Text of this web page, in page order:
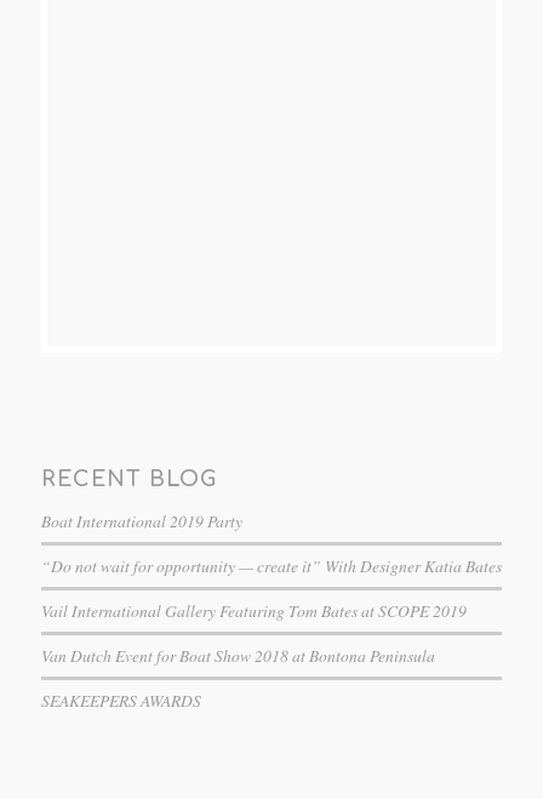
RECENT BLOG
Boat International 2019 Party
“Do not wait for opportunity — create it” With Designer Katia Bates
Vail International Gallery Featuring Tom Bates at SCOPE 2019
Van Dutch Event for Boat Show 2018 at Bontona Peninsula
SEAKEEPERS AWARDS